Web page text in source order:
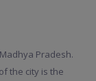
Pradesh.
the city is the